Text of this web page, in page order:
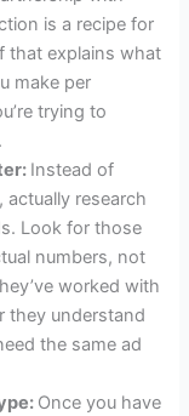
is a recipe for
that explains what
make per
trying to
Instead of
research
Look for those
numbers, not
worked with
they understand
the same ad
Once you have